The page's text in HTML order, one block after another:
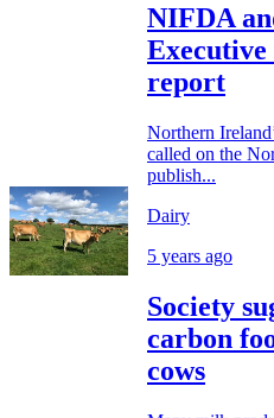
NIFDA
report
Northern
called on the
publish...
Dairy
5 years ago
Society
carbon
cows